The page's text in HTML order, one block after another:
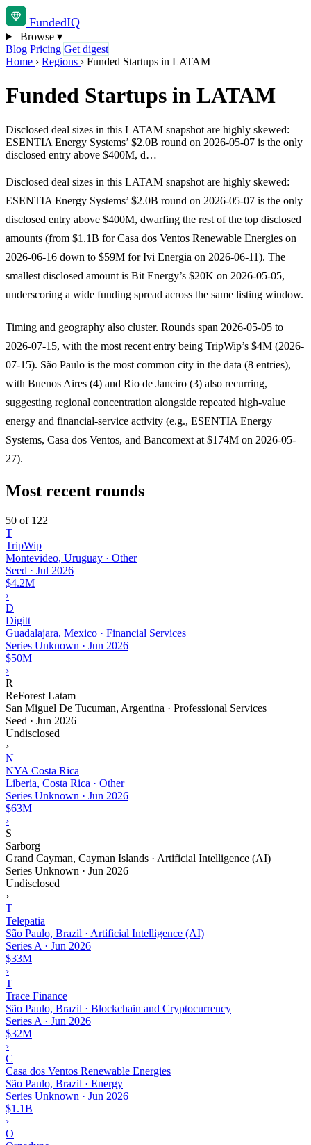
FundedIQ
Browse ▾
Blog Pricing Get digest
Home › Regions › Funded Startups in LATAM
Funded Startups in LATAM
Disclosed deal sizes in this LATAM snapshot are highly skewed:
ESENTIA Energy Systems’ $2.0B round on 2026-05-07 is the only
disclosed entry above $400M, d…
Disclosed deal sizes in this LATAM snapshot are highly skewed:
ESENTIA Energy Systems’ $2.0B round on 2026-05-07 is the only
disclosed entry above $400M, dwarfing the rest of the top disclosed
amounts (from $1.1B for Casa dos Ventos Renewable Energies on
2026-06-16 down to $59M for Ivi Energia on 2026-06-11). The
smallest disclosed amount is Bit Energy’s $20K on 2026-05-05,
underscoring a wide funding spread across the same listing window.
Timing and geography also cluster. Rounds span 2026-05-05 to
2026-07-15, with the most recent entry being TripWip’s $4M (2026-
07-15). São Paulo is the most common city in the data (8 entries),
with Buenos Aires (4) and Rio de Janeiro (3) also recurring,
suggesting regional concentration alongside repeated high-value
energy and financial-service activity (e.g., ESENTIA Energy
Systems, Casa dos Ventos, and Bancomext at $174M on 2026-05-
27).
Most recent rounds
50 of 122
T
TripWip
Montevideo, Uruguay · Other
Seed · Jul 2026
$4.2M
›
D
Digitt
Guadalajara, Mexico · Financial Services
Series Unknown · Jun 2026
$50M
›
R
ReForest Latam
San Miguel De Tucuman, Argentina · Professional Services
Seed · Jun 2026
Undisclosed
›
N
NYA Costa Rica
Liberia, Costa Rica · Other
Series Unknown · Jun 2026
$63M
›
S
Sarborg
Grand Cayman, Cayman Islands · Artificial Intelligence (AI)
Series Unknown · Jun 2026
Undisclosed
›
T
Telepatia
São Paulo, Brazil · Artificial Intelligence (AI)
Series A · Jun 2026
$33M
›
T
Trace Finance
São Paulo, Brazil · Blockchain and Cryptocurrency
Series A · Jun 2026
$32M
›
C
Casa dos Ventos Renewable Energies
São Paulo, Brazil · Energy
Series Unknown · Jun 2026
$1.1B
›
O